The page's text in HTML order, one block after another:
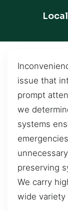
issue that
prompt
we
systems
preserving
We carry
wide variety